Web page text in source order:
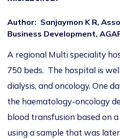
Author: Sanjaymon K R,
Business Development,
A regional Multi speciality
750 beds. The hospital is
dialysis, and oncology. One
the haematology-oncology
blood transfusion based on
using a sample that was